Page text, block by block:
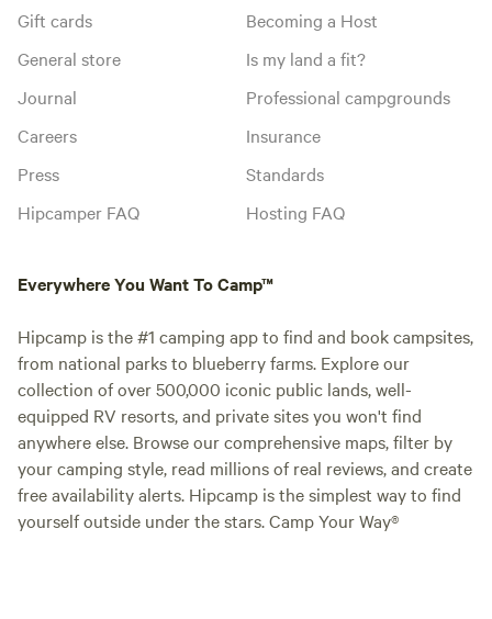
Gift cards
General store
Journal
Careers
Press
Hipcamper FAQ
Becoming a Host
Is my land a fit?
Professional campgrounds
Insurance
Standards
Hosting FAQ
Everywhere You Want To Camp™
Hipcamp is the #1 camping app to find and book campsites,
from national parks to blueberry farms. Explore our
collection of over 500,000 iconic public lands, well-
equipped RV resorts, and private sites you won't find
anywhere else. Browse our comprehensive maps, filter by
your camping style, read millions of real reviews, and create
free availability alerts. Hipcamp is the simplest way to find
yourself outside under the stars. Camp Your Way®